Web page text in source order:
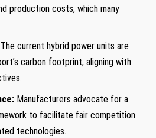
production costs, which many
The current hybrid power units are
carbon footprint, aligning with
Manufacturers advocate for a
to facilitate fair competition
technologies.